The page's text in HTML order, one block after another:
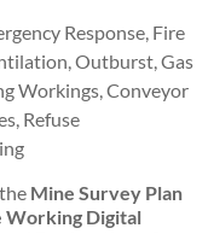
Response, Fire
Outburst, Gas
Workings, Conveyor
Refuse
Mine Survey Plan
Working Digital